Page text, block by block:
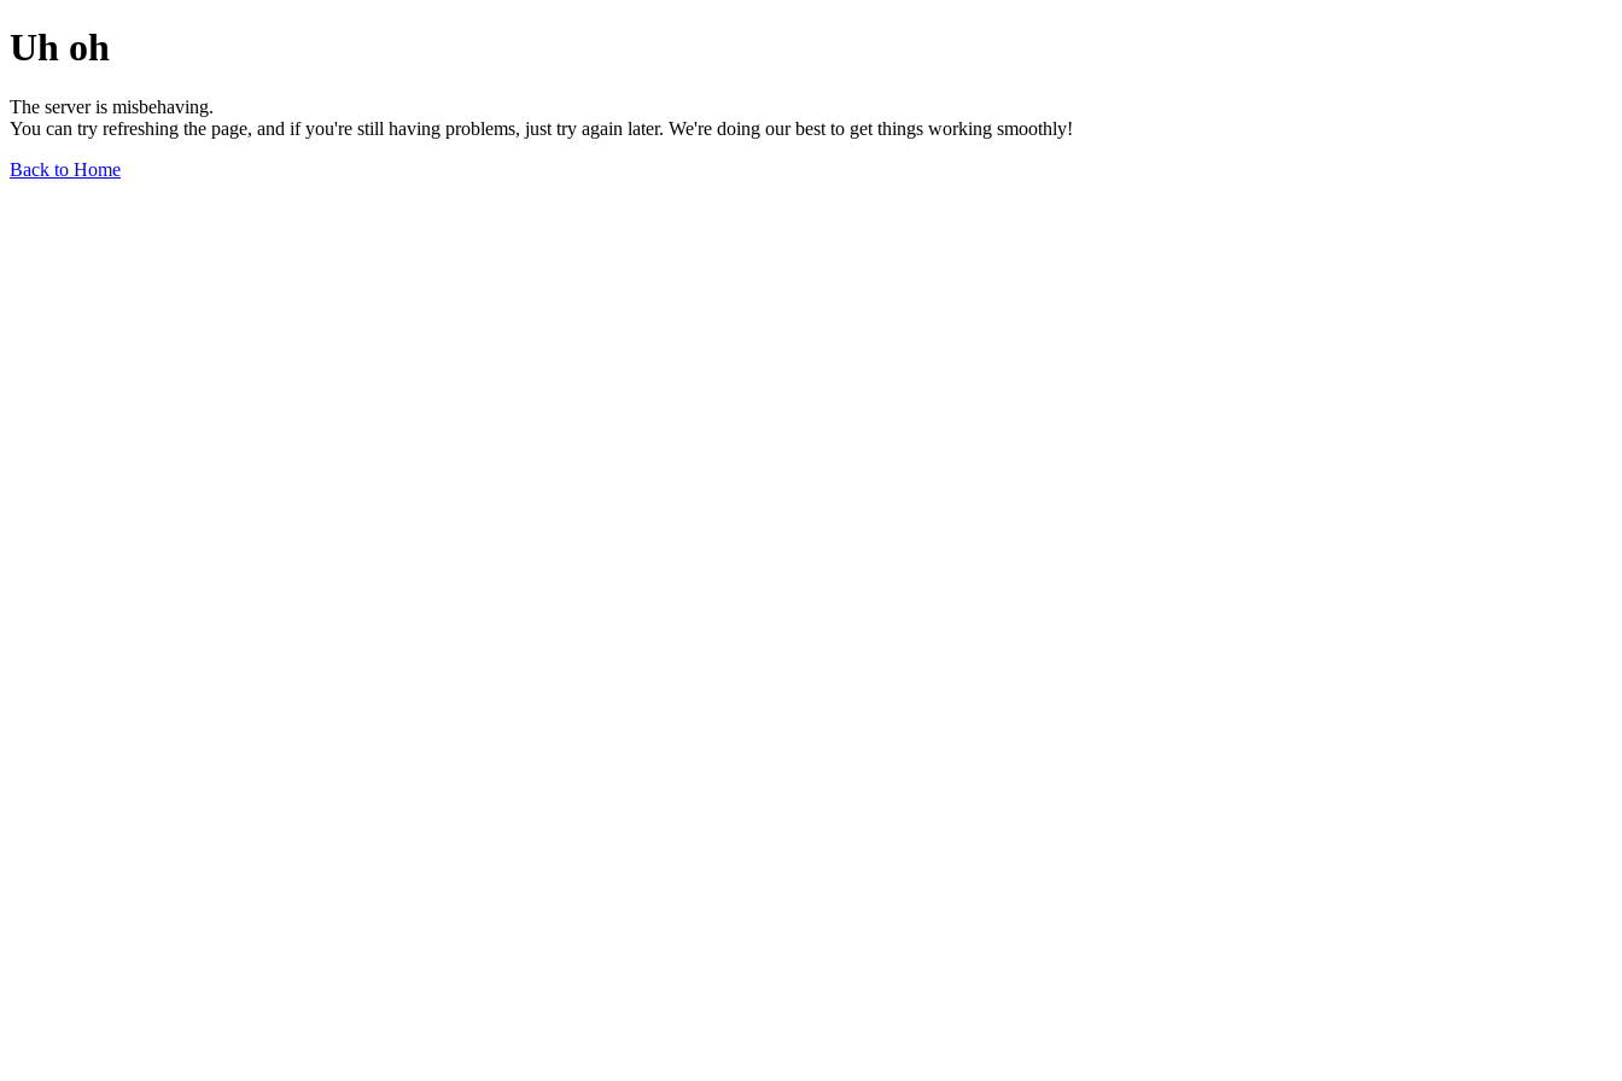
Uh oh
The server is misbehaving.
You can try refreshing the page, and if you're still having problems, just try again later. We're doing our best to get things working smoothly!
Back to Home